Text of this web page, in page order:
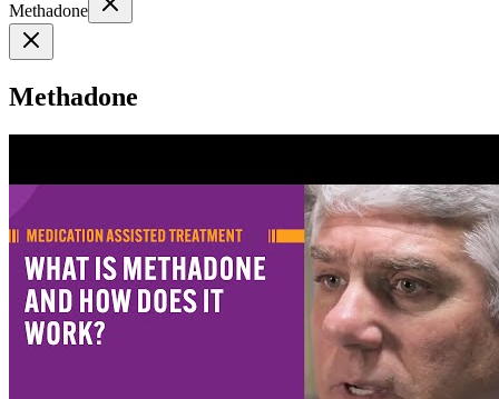
Methadone
Methadone